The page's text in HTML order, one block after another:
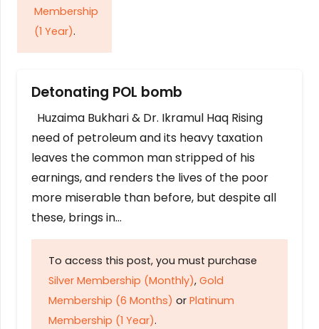
Membership
(1 Year).
Detonating POL bomb
Huzaima Bukhari & Dr. Ikramul Haq Rising
need of petroleum and its heavy taxation
leaves the common man stripped of his
earnings, and renders the lives of the poor
more miserable than before, but despite all
these, brings in…
To access this post, you must purchase
Silver Membership (Monthly), Gold
Membership (6 Months) or Platinum
Membership (1 Year).